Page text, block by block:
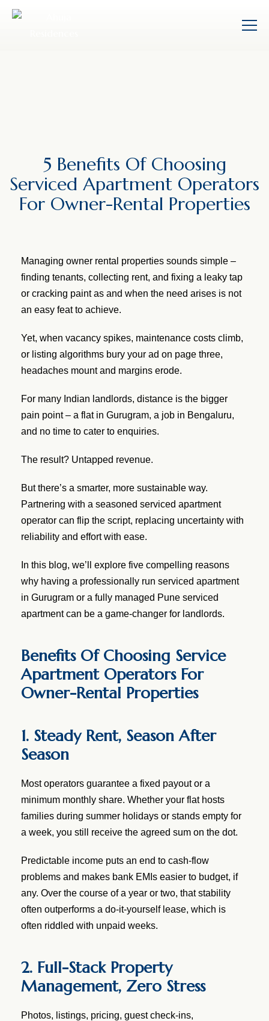
5 Benefits Of Choosing
Serviced Apartment Operators
For Owner-Rental Properties
Managing owner rental properties sounds simple –
finding tenants, collecting rent, and fixing a leaky tap
or cracking paint as and when the need arises is not
an easy feat to achieve.
Yet, when vacancy spikes, maintenance costs climb,
or listing algorithms bury your ad on page three,
headaches mount and margins erode.
For many Indian landlords, distance is the bigger
pain point – a flat in Gurugram, a job in Bengaluru,
and no time to cater to enquiries.
The result? Untapped revenue.
But there’s a smarter, more sustainable way.
Partnering with a seasoned serviced apartment
operator can flip the script, replacing uncertainty with
reliability and effort with ease.
In this blog, we’ll explore five compelling reasons
why having a professionally run serviced apartment
in Gurugram or a fully managed Pune serviced
apartment can be a game-changer for landlords.
Benefits Of Choosing Service
Apartment Operators For
Owner-Rental Properties
1. Steady Rent, Season After
Season
Most operators guarantee a fixed payout or a
minimum monthly share. Whether your flat hosts
families during summer holidays or stands empty for
a week, you still receive the agreed sum on the dot.
Predictable income puts an end to cash-flow
problems and makes bank EMIs easier to budget, if
any. Over the course of a year or two, that stability
often outperforms a do-it-yourself lease, which is
often riddled with unpaid weeks.
2. Full-Stack Property
Management, Zero Stress
Photos, listings, pricing, guest check-ins,